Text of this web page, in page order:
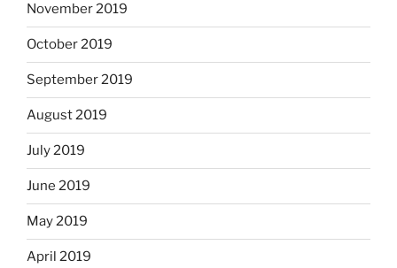
November 2019
October 2019
September 2019
August 2019
July 2019
June 2019
May 2019
April 2019